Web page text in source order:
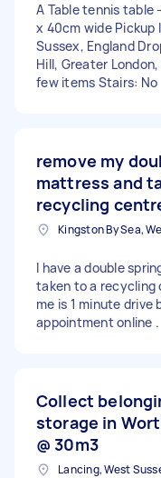
A Table tennis table
x 40cm wide Pickup
Sussex, England
Hill, Greater
few items Stairs: No
remove my
mattress and
recycling
Kingston By Sea,
I have a double
taken to a recycling
me is 1 minute drive
appointment online .
Collect
storage in
@ 30m3
Lancing, West